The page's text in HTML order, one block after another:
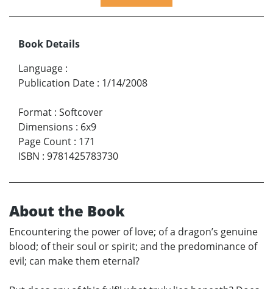
Book Details
Language :
Publication Date : 1/14/2008
Format : Softcover
Dimensions : 6x9
Page Count : 171
ISBN : 9781425783730
About the Book
Encountering the power of love; of a dragon’s genuine
blood; of their soul or spirit; and the predominance of
evil; can make them eternal?